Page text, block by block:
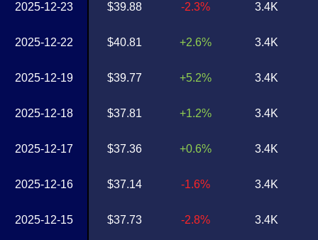
2025-12-23
2025-12-22
2025-12-19
2025-12-18
2025-12-17
2025-12-16
2025-12-15
$39.88
$40.81
$39.77
$37.81
$37.36
$37.14
$37.73
-2.3%
+2.6%
+5.2%
+1.2%
+0.6%
-1.6%
-2.8%
3.4K
3.4K
3.4K
3.4K
3.4K
3.4K
3.4K